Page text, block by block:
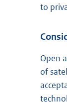
to
Open
of